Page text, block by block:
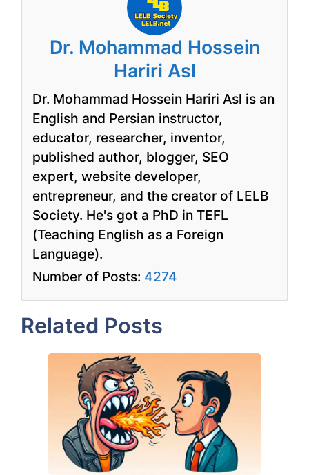
Dr. Mohammad Hossein
Hariri Asl
Dr. Mohammad Hossein Hariri Asl is an
English and Persian instructor,
educator, researcher, inventor,
published author, blogger, SEO
expert, website developer,
entrepreneur, and the creator of LELB
Society. He's got a PhD in TEFL
(Teaching English as a Foreign
Language).
Number of Posts: 4274
Related Posts